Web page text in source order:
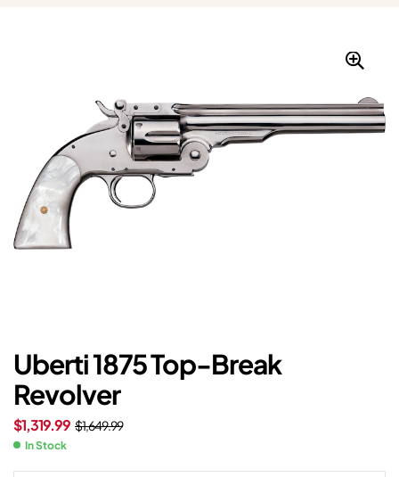
Uberti 1875 Top-Break
Revolver
$1,649.99
$1,319.99
In Stock